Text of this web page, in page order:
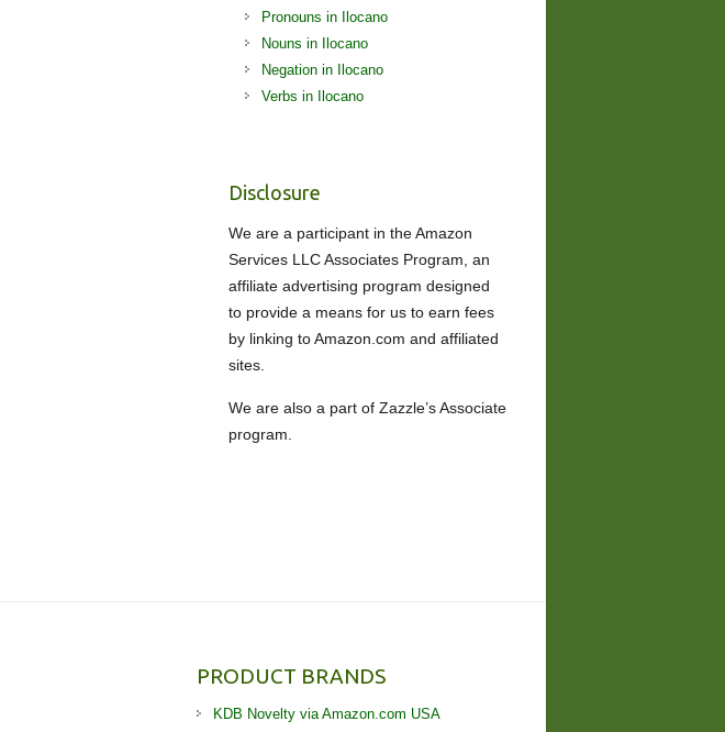
Pronouns in Ilocano
Nouns in Ilocano
Negation in Ilocano
Verbs in Ilocano
Disclosure
We are a participant in the Amazon
Services LLC Associates Program, an
affiliate advertising program designed
to provide a means for us to earn fees
by linking to Amazon.com and affiliated
sites.
We are also a part of Zazzle’s Associate
program.
PRODUCT BRANDS
KDB Novelty via Amazon.com USA